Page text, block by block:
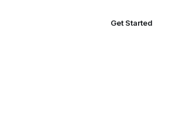
Get Started